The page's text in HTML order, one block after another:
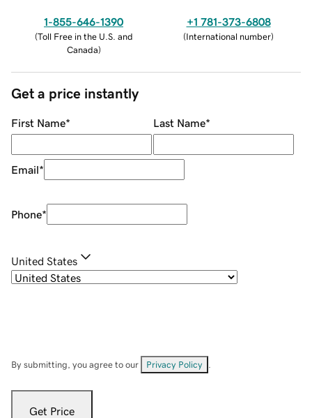
1-855-646-1390
(Toll Free in the U.S. and
Canada)
+1 781-373-6808
(International number)
Get a price instantly
First Name* Last Name*
Email*
Phone*
United States
By submitting, you agree to our Privacy Policy
Get Price